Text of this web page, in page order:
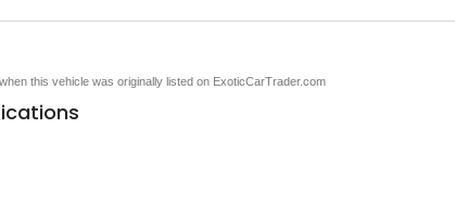
this vehicle was originally listed on ExoticCarTrader.com